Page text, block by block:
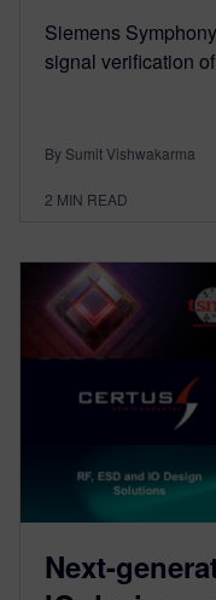
Siemens
signal verification
By Sumit Vishwakarma
2 MIN READ
Next-